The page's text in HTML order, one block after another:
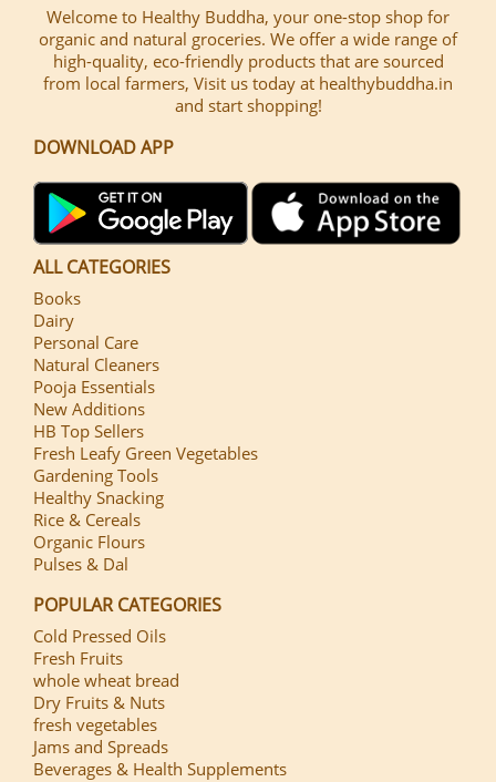
Welcome to Healthy Buddha, your one-stop shop for
organic and natural groceries. We offer a wide range of
high-quality, eco-friendly products that are sourced
from local farmers, Visit us today at healthybuddha.in
and start shopping!
DOWNLOAD APP
ALL CATEGORIES
Books
Dairy
Personal Care
Natural Cleaners
Pooja Essentials
New Additions
HB Top Sellers
Fresh Leafy Green Vegetables
Gardening Tools
Healthy Snacking
Rice & Cereals
Organic Flours
Pulses & Dal
POPULAR CATEGORIES
Cold Pressed Oils
Fresh Fruits
whole wheat bread
Dry Fruits & Nuts
fresh vegetables
Jams and Spreads
Beverages & Health Supplements